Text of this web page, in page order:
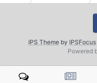
IPS Themeby IPSFocus
Powered